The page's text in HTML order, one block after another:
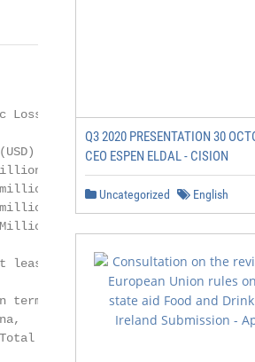
Loss
least
Q3 2020 PRESENTATION 30
CEO ESPEN ELDAL - CISION
Uncategorized English